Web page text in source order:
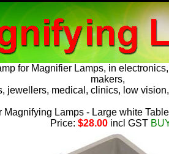
for Magnifier Lamps, in
makers,
jewellers, medical, clinics, low
Magnifying Lamps - Large white
Price: $28.00incl GST